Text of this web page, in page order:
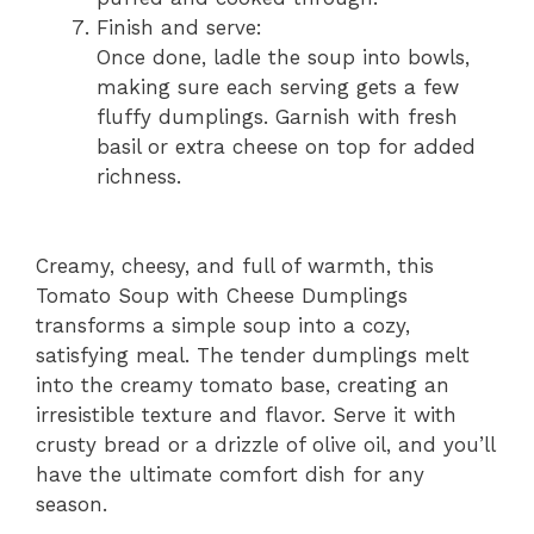
Finish and serve:
Once done, ladle the soup into bowls,
making sure each serving gets a few
fluffy dumplings. Garnish with fresh
basil or extra cheese on top for added
richness.
Creamy, cheesy, and full of warmth, this
Tomato Soup with Cheese Dumplings
transforms a simple soup into a cozy,
satisfying meal. The tender dumplings melt
into the creamy tomato base, creating an
irresistible texture and flavor. Serve it with
crusty bread or a drizzle of olive oil, and you’ll
have the ultimate comfort dish for any
season.